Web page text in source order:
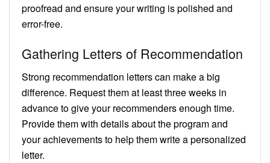
proofread and ensure your writing is polished and
error-free.
Gathering Letters of Recommendation
Strong recommendation letters can make a big
difference. Request them at least three weeks in
advance to give your recommenders enough time.
Provide them with details about the program and
your achievements to help them write a personalized
letter.